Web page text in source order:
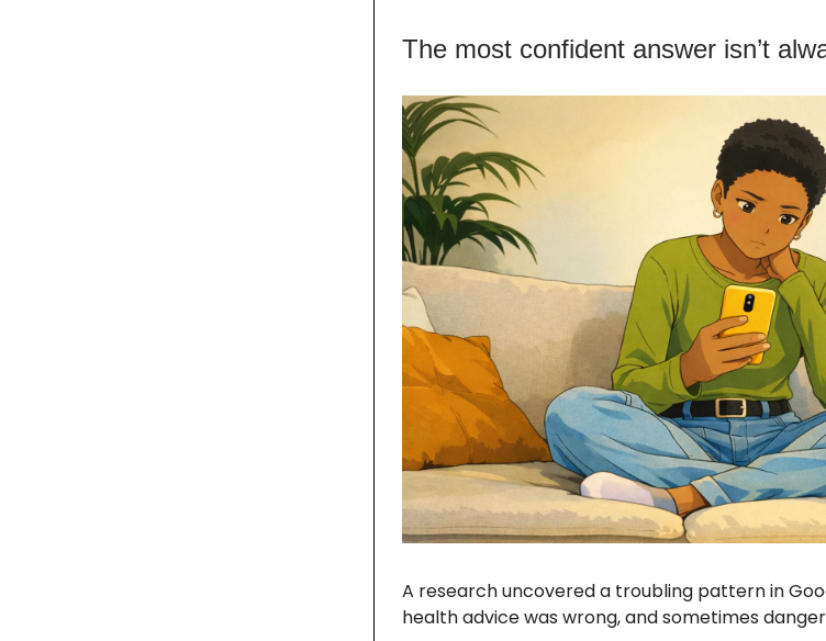
The most confident answer isn’t
A research uncovered a troubling pattern in
health advice was wrong, and sometimes